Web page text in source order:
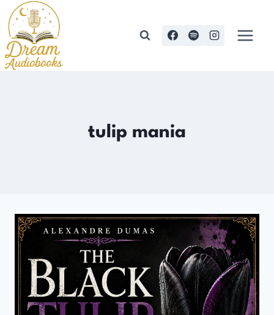
Skip
to
content
tulip mania